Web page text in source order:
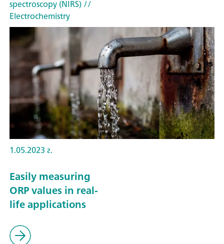
spectroscopy (NIRS)//
Electrochemistry
1.05.2023 г.
Easily measuring
ORP values in real-
life applications